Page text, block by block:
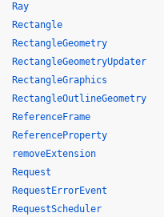
Ray
Rectangle
RectangleGeometry
RectangleGeometryUpdater
RectangleGraphics
RectangleOutlineGeometry
ReferenceFrame
ReferenceProperty
removeExtension
Request
RequestErrorEvent
RequestScheduler